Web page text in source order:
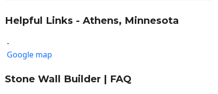
Helpful Links - Athens, Minnesota
-
Google map
Stone Wall Builder | FAQ